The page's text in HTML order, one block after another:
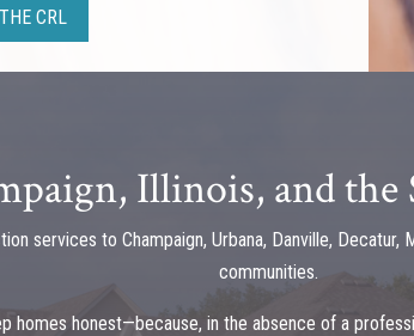
CRL
Illinois, and
services to Champaign, Urbana, Danville,
communities.
honest—because, in the absence of a